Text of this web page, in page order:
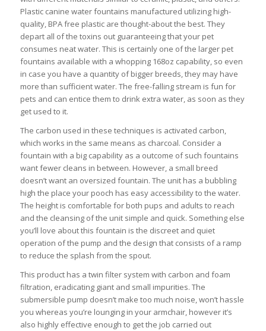
Plastic canine water fountains manufactured utilizing high-
quality, BPA free plastic are thought-about the best. They
depart all of the toxins out guaranteeing that your pet
consumes neat water. This is certainly one of the larger pet
fountains available with a whopping 168oz capability, so even
in case you have a quantity of bigger breeds, they may have
more than sufficient water. The free-falling stream is fun for
pets and can entice them to drink extra water, as soon as they
get used to it.
The carbon used in these techniques is activated carbon,
which works in the same means as charcoal. Consider a
fountain with a big capability as a outcome of such fountains
want fewer cleans in between. However, a small breed
doesn’t want an oversized fountain. The unit has a bubbling
high the place your pooch has easy accessibility to the water.
The height is comfortable for both pups and adults to reach
and the cleansing of the unit simple and quick. Something else
you’ll love about this fountain is the discreet and quiet
operation of the pump and the design that consists of a ramp
to reduce the splash from the spout.
This product has a twin filter system with carbon and foam
filtration, eradicating giant and small impurities. The
submersible pump doesn’t make too much noise, won’t hassle
you whereas you’re lounging in your armchair, however it’s
also highly effective enough to get the job carried out